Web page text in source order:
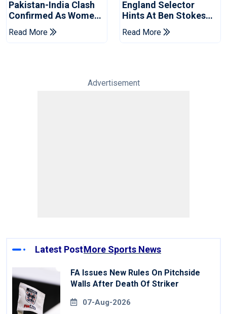
Pakistan-India Clash
Confirmed As Women's
Asia Cup Schedule
Revealed
Read More
England Selector
Hints At Ben Stokes
Replacement For
Pakistan Series
Read More
Advertisement
Latest PostMore Sports News
FA Issues New Rules On Pitchside
Walls After Death Of Striker
07-Aug-2026